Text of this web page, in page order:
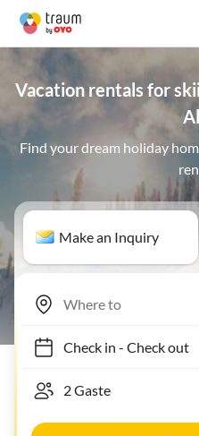
Vacation rentals for
Find your dream holiday
Make an Inquiry
Check in- Check out